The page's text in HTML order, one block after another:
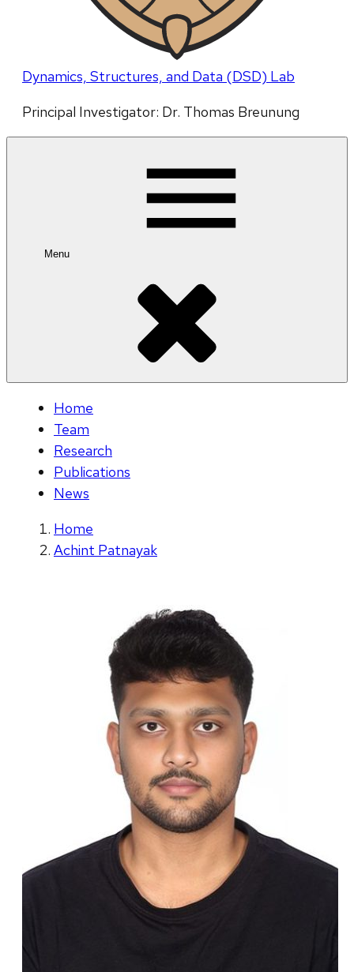
Dynamics, Structures, and Data (DSD) Lab
Principal Investigator: Dr. Thomas Breunung
Menu
Home
Team
Research
Publications
News
Home
Achint Patnayak